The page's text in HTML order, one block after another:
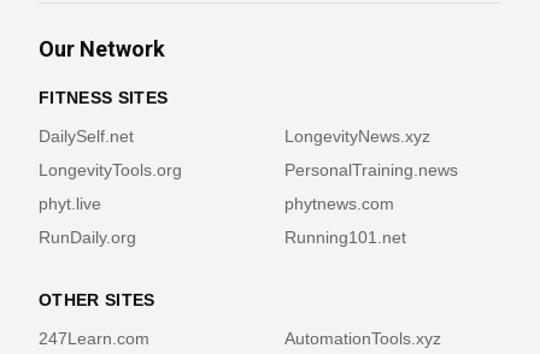
Our Network
FITNESS SITES
DailySelf.net
LongevityNews.xyz
LongevityTools.org
PersonalTraining.news
phyt.live
phytnews.com
RunDaily.org
Running101.net
OTHER SITES
247Learn.com
AutomationTools.xyz